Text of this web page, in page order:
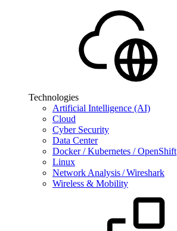
Technologies
Artificial Intelligence (AI)
Cloud
Cyber Security
Data Center
Docker / Kubernetes / OpenShift
Linux
Network Analysis / Wireshark
Wireless & Mobility